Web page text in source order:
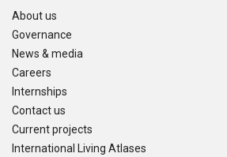
About us
Governance
News & media
Careers
Internships
Contact us
Current projects
International Living Atlases